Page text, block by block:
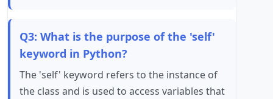
Q3: What is the purpose of the 'self'
keyword in Python?
The 'self' keyword refers to the instance of
the class and is used to access variables that